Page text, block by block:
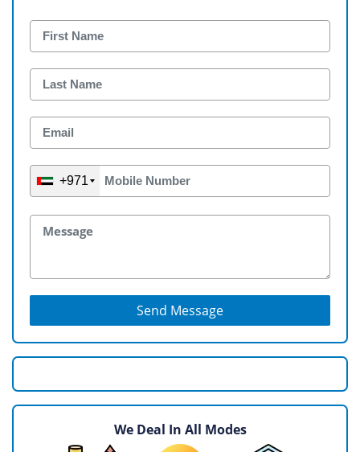
+971
Send Message
We Deal In All Modes